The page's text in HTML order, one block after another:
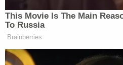
Dem Socialist
David
This Movie Is The Main
To Russia
Brainberries